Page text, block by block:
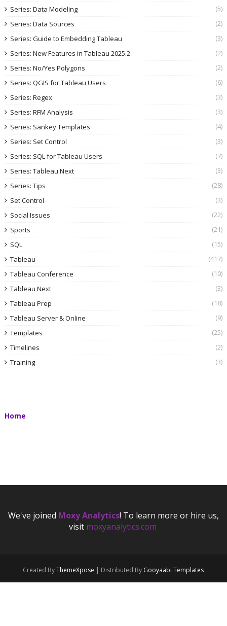
Series: Data Modeling
(5)
Series: Data Sources
(2)
Series: Guide to Embedding Tableau
(3)
Series: New Features in Tableau 2025.2
(2)
Series: No/Yes Polygons
(2)
Series: QGIS for Tableau Users
(6)
Series: Regex
(3)
Series: RFM Analysis
(3)
Series: Sankey Templates
(4)
Series: Set Control
(3)
Series: SQL for Tableau Users
(7)
Series: Tableau Next
(3)
Series: Tips
(28)
Set Control
(3)
Social Issues
(22)
Sports
(21)
SQL
(15)
Tableau
(417)
Tableau Conference
(10)
Tableau Next
(3)
Tableau Prep
(18)
Tableau Server & Online
(9)
Templates
(25)
Timelines
(2)
Training
(3)
Home
We've joined Moxy Analytics! To learn more or hire us,
visit moxyanalytics.com
Created ByThemeXpose | Distributed By Gooyaabi Templates